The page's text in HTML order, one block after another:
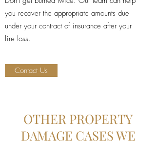
you recover the appropriate amounts due
under your contract of insurance after your
fire loss.
Contact Us
OTHER PROPERTY
DAMAGE CASES WE